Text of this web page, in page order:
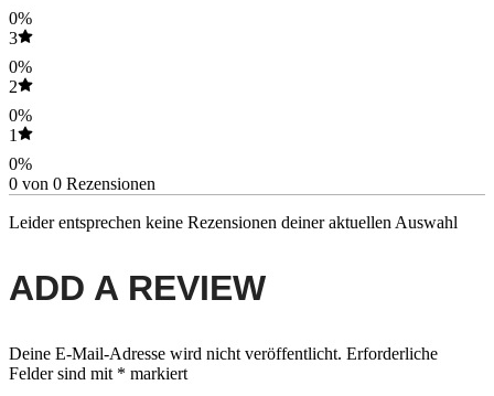
0%
3
0%
2
0%
1
0%
0 von 0 Rezensionen
Leider entsprechen keine Rezensionen deiner aktuellen Auswahl
ADD A REVIEW
Deine E-Mail-Adresse wird nicht veröffentlicht. Erforderliche
Felder sind mit * markiert